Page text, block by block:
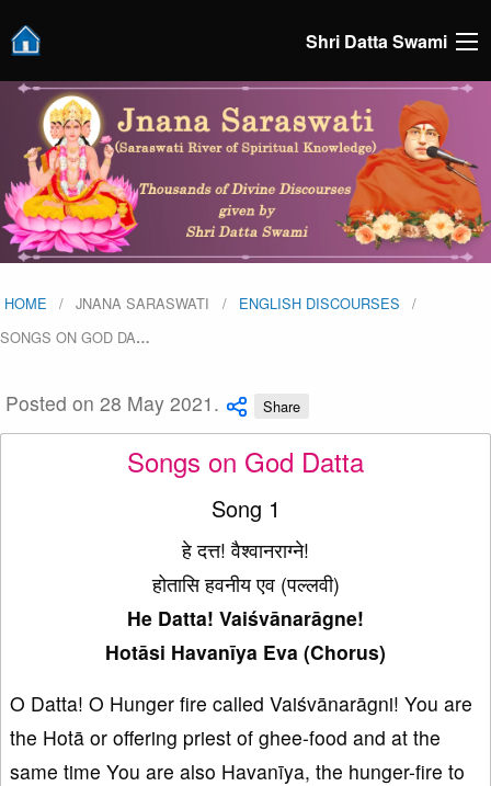
Shri Datta Swami
HOME JNANA SARASWATI
ENGLISH DISCOURSES
SONGS ON GOD DA…
Posted on 28 May 2021. Share
Songs on God Datta
Song 1
हे दत्त! वैश्वानराग्ने!
होतासि हवनीय एव (पल्लवी)
He Datta! Vaiśvānarāgne!
Hotāsi Havanīya Eva (Chorus)
O Datta! O Hunger fire called Vaiśvānarāgni! You are
the Hotā or offering priest of ghee-food and at the
same time You are also Havanīya, the hunger-fire to